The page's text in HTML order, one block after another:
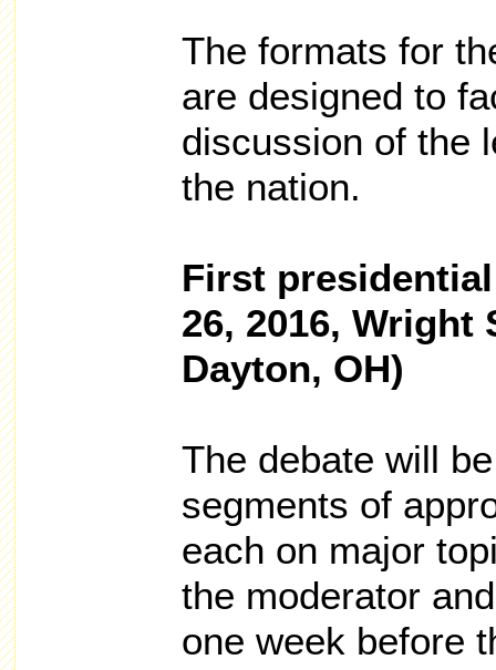
The formats for
are designed to
discussion of the
the nation.
First
26, 2016, Wright
Dayton, OH)
The debate will
segments of
each on major
the moderator
one week before